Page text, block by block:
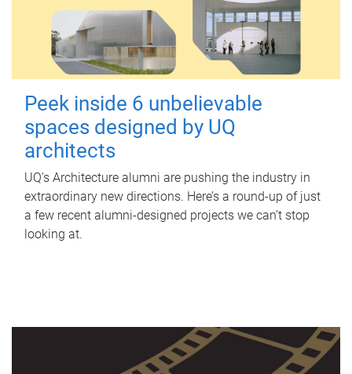
Peek inside 6 unbelievable
spaces designed by UQ
architects
UQ's Architecture alumni are pushing the industry in
extraordinary new directions. Here’s a round-up of just
a few recent alumni-designed projects we can’t stop
looking at.